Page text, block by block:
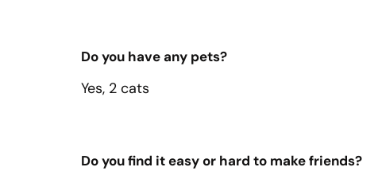
Do you have any pets?
Yes, 2 cats
Do you find it easy or hard to make friends?